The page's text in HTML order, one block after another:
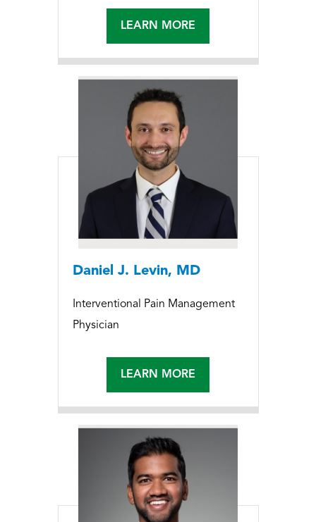
LEARN MORE
Daniel J. Levin, MD
Interventional Pain Management
Physician
LEARN MORE